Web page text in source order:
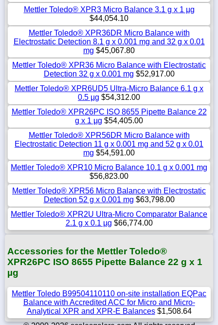
Mettler Toledo® XPR3 Micro Balance 3.1 g x 1 µg
$44,054.10
Mettler Toledo® XPR36DR Micro Balance with
Electrostatic Detection 8.1 g x 0.001 mg and 32 g x 0.01
mg $45,067.80
Mettler Toledo® XPR36 Micro Balance with Electrostatic
Detection 32 g x 0.001 mg $52,917.00
Mettler Toledo® XPR6UD5 Ultra-Micro Balance 6.1 g x
0.5 µg $54,312.00
Mettler Toledo® XPR26PC ISO 8655 Pipette Balance 22
g x 1 µg $54,405.00
Mettler Toledo® XPR56DR Micro Balance with
Electrostatic Detection 11 g x 0.001 mg and 52 g x 0.01
mg $54,591.00
Mettler Toledo® XPR10 Micro Balance 10.1 g x 0.001 mg
$56,823.00
Mettler Toledo® XPR56 Micro Balance with Electrostatic
Detection 52 g x 0.001 mg $63,798.00
Mettler Toledo® XPR2U Ultra-Micro Comparator Balance
2.1 g x 0.1 µg $66,774.00
Accessories for the Mettler Toledo®
XPR26PC ISO 8655 Pipette Balance 22 g x 1
µg
Mettler Toledo B99504110110 on-site installation EQPac
Balance with Accredited ACC for Micro and Micro-
Analytical XPR and XPR-E Balances$1,508.64